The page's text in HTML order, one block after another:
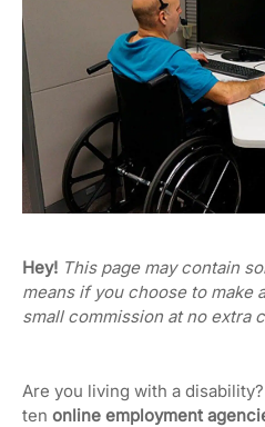
Hey! This page may contain
means if you choose to make
small commission at no extra
Are you living with a
ten online employment